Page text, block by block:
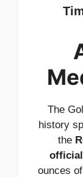
The
history
the
ounces